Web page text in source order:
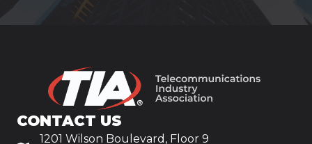
CONTACT US
1201 Wilson Boulevard, Floor 9